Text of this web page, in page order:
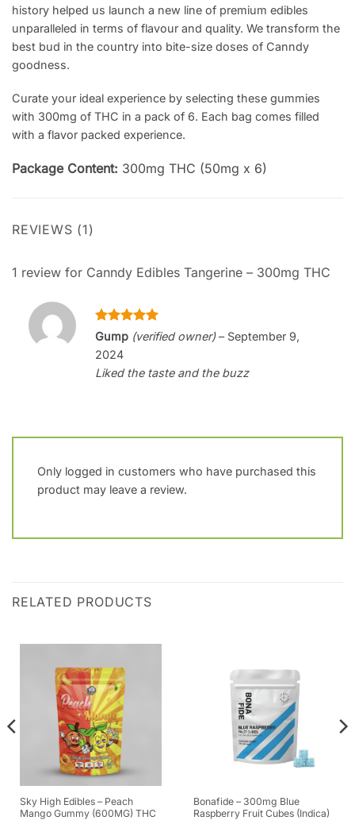
history helped us launch a new line of premium edibles
unparalleled in terms of flavour and quality. We transform the
best bud in the country into bite-size doses of Canndy
goodness.
Curate your ideal experience by selecting these gummies
with 300mg of THC in a pack of 6. Each bag comes filled
with a flavor packed experience.
Package Content: 300mg THC (50mg x 6)
REVIEWS (1)
1 review for Canndy Edibles Tangerine – 300mg THC
Rated 5
out of 5
Gump (verified owner) – September 9,
2024
Liked the taste and the buzz
Only logged in customers who have purchased this
product may leave a review.
RELATED PRODUCTS
Sky High Edibles – Peach
Mango Gummy (600MG) THC
Bonafide – 300mg Blue
Raspberry Fruit Cubes (Indica)